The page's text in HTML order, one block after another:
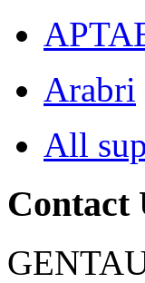
Arabri
All
Contact